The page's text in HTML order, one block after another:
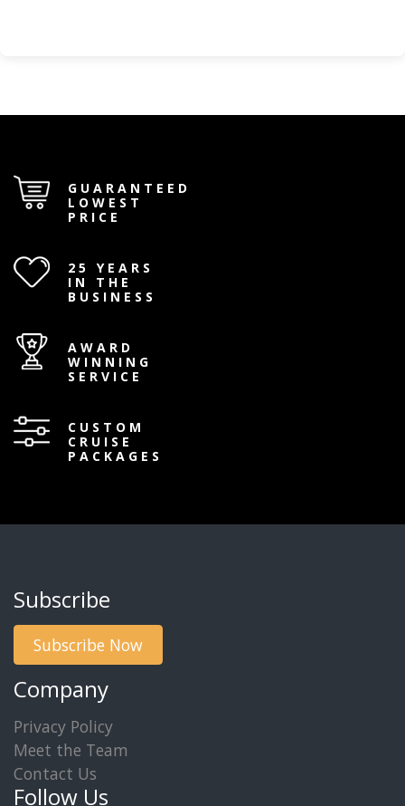
GUARANTEED
LOWEST
PRICE
25 YEARS
IN THE
BUSINESS
AWARD
WINNING
SERVICE
CUSTOM
CRUISE
PACKAGES
Subscribe
Subscribe Now
Company
Privacy Policy
Meet the Team
Contact Us
Follow Us